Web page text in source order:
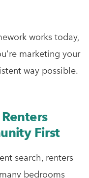
works today,
marketing your
way possible.
First
search, renters
bedrooms